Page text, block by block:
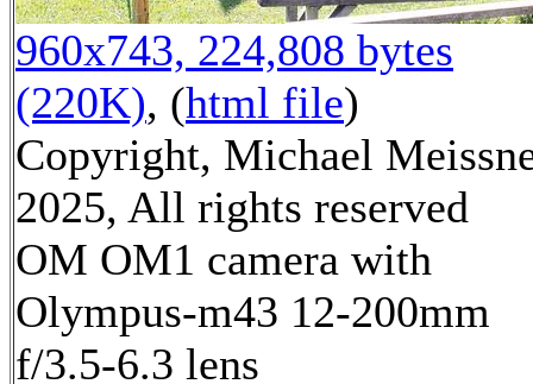
960x743, 224,808 bytes
(220K), (html file)
Copyright, Michael
2025, All rights reserved
OM OM1 camera with
Olympus-m43 12-200mm
f/3.5-6.3 lens